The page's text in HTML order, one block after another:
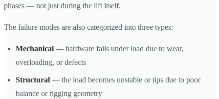
phases — not just during the lift itself.
The failure modes are also categorized into three types:
Mechanical — hardware fails under load due to wear,
overloading, or defects
Structural — the load becomes unstable or tips due to poor
balance or rigging geometry